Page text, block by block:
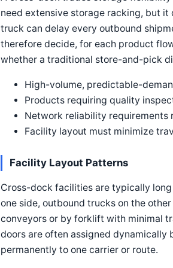
need extensive storage racking, but
truck can delay every outbound
therefore decide, for each product
whether a traditional store-and-pick
High-volume, predictable-
Products requiring quality
Network reliability requirements
Facility layout must minimize
Facility Layout Patterns
Cross-dock facilities are typically
one side, outbound trucks on the
conveyors or by forklift with minimal
doors are often assigned dynamically
permanently to one carrier or route.